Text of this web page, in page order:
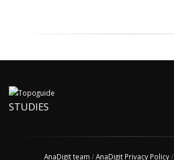
STUDIES
AnaDigit team /AnaDigit Privacy Policy/